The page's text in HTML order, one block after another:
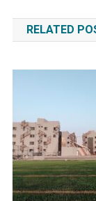
RELATED